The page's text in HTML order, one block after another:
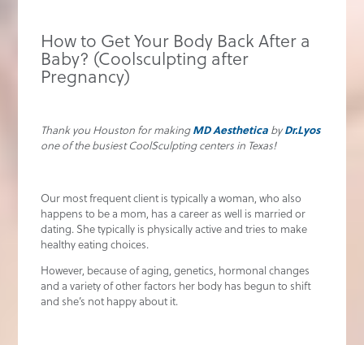
How to Get Your Body Back After a
Baby? (Coolsculpting after
Pregnancy)
Thank you Houston for makingMD AestheticabyDr.Lyos
one of the busiest CoolSculpting centers in Texas!
Our most frequent client is typically a woman, who also
happens to be a mom, has a career as well is married or
dating. She typically is physically active and tries to make
healthy eating choices.
However, because of aging, genetics, hormonal changes
and a variety of other factors her body has begun to shift
and she’s not happy about it.